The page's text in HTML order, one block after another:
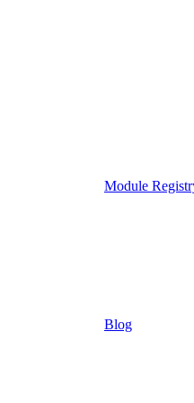
Module
Blog